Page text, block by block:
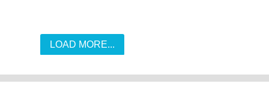
LOAD MORE...